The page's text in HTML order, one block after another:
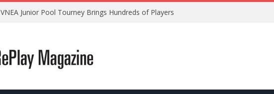
VNEA Junior Pool Tourney Brings Hundreds of Players